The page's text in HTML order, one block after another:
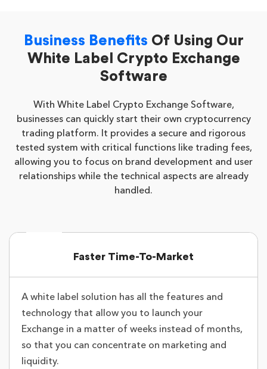
Business Benefits Of Using Our
White Label Crypto Exchange
Software
With White Label Crypto Exchange Software,
businesses can quickly start their own cryptocurrency
trading platform. It provides a secure and rigorous
tested system with critical functions like trading fees,
allowing you to focus on brand development and user
relationships while the technical aspects are already
handled.
Faster Time-To-Market
A white label solution has all the features and
technology that allow you to launch your
Exchange in a matter of weeks instead of months,
so that you can concentrate on marketing and
liquidity.